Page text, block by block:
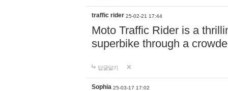
traffic rider 25-02-21 17:44
Moto Traffic Rider is a
superbike through a
답글달기
Sophia 25-03-17 17:02